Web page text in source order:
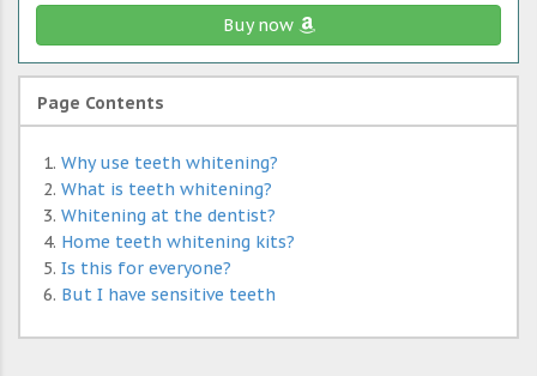
Buy now
Page Contents
Why use teeth whitening?
What is teeth whitening?
Whitening at the dentist?
Home teeth whitening kits?
Is this for everyone?
But I have sensitive teeth